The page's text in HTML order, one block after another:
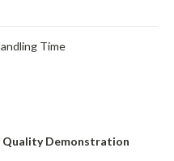
Time
Demonstration